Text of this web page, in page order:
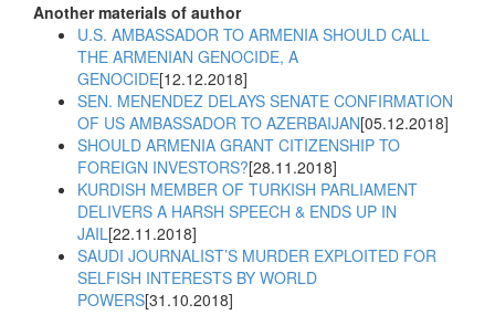
Another materials of author
U.S. AMBASSADOR TO ARMENIA SHOULD CALL
THE ARMENIAN GENOCIDE, A
GENOCIDE[12.12.2018]
SEN. MENENDEZ DELAYS SENATE CONFIRMATION
OF US AMBASSADOR TO AZERBAIJAN[05.12.2018]
SHOULD ARMENIA GRANT CITIZENSHIP TO
FOREIGN INVESTORS?[28.11.2018]
KURDISH MEMBER OF TURKISH PARLIAMENT
DELIVERS A HARSH SPEECH & ENDS UP IN
JAIL[22.11.2018]
SAUDI JOURNALIST’S MURDER EXPLOITED FOR
SELFISH INTERESTS BY WORLD
POWERS[31.10.2018]